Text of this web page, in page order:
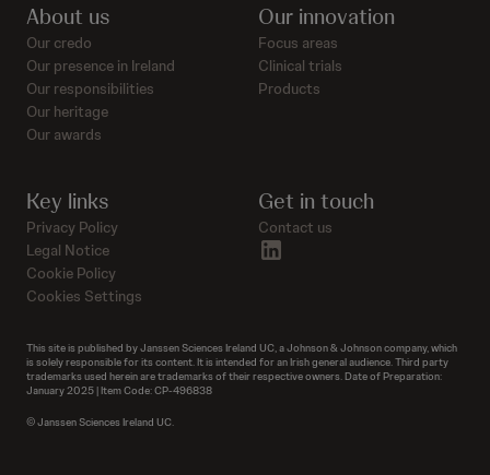
About us
Our credo
Our presence in Ireland
Our responsibilities
Our heritage
Our awards
Our innovation
Focus areas
Clinical trials
Products
Get in touch
Contact us
Key links
Privacy Policy
Legal Notice
Cookie Policy
Cookies Settings
This site is published by Janssen Sciences Ireland UC, a Johnson & Johnson company, which
is solely responsible for its content. It is intended for an Irish general audience. Third party
trademarks used herein are trademarks of their respective owners. Date of Preparation:
January 2025 | Item Code: CP-496838
© Janssen Sciences Ireland UC.